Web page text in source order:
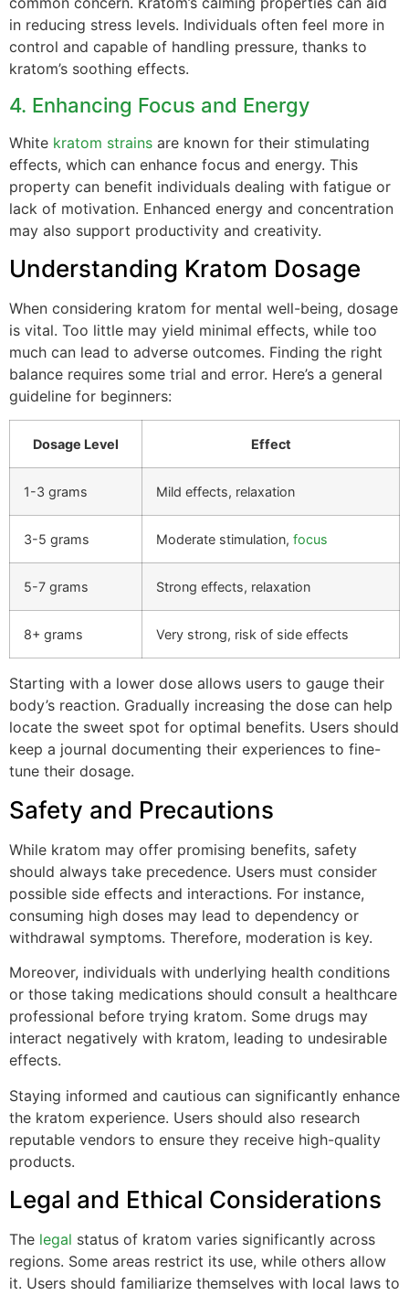
in reducing stress levels. Individuals often feel more in
control and capable of handling pressure, thanks to
kratom’s soothing effects.
4. Enhancing Focus and Energy
White kratom strains are known for their stimulating
effects, which can enhance focus and energy. This
property can benefit individuals dealing with fatigue or
lack of motivation. Enhanced energy and concentration
may also support productivity and creativity.
Understanding Kratom Dosage
When considering kratom for mental well-being, dosage
is vital. Too little may yield minimal effects, while too
much can lead to adverse outcomes. Finding the right
balance requires some trial and error. Here’s a general
guideline for beginners:
Dosage Level Effect
1-3 grams Mild effects, relaxation
3-5 grams Moderate stimulation, focus
5-7 grams Strong effects, relaxation
8+ grams Very strong, risk of side effects
Starting with a lower dose allows users to gauge their
body’s reaction. Gradually increasing the dose can help
locate the sweet spot for optimal benefits. Users should
keep a journal documenting their experiences to fine-
tune their dosage.
Safety and Precautions
While kratom may offer promising benefits, safety
should always take precedence. Users must consider
possible side effects and interactions. For instance,
consuming high doses may lead to dependency or
withdrawal symptoms. Therefore, moderation is key.
Moreover, individuals with underlying health conditions
or those taking medications should consult a healthcare
professional before trying kratom. Some drugs may
interact negatively with kratom, leading to undesirable
effects.
Staying informed and cautious can significantly enhance
the kratom experience. Users should also research
reputable vendors to ensure they receive high-quality
products.
Legal and Ethical Considerations
The legal status of kratom varies significantly across
regions. Some areas restrict its use, while others allow
it. Users should familiarize themselves with local laws to